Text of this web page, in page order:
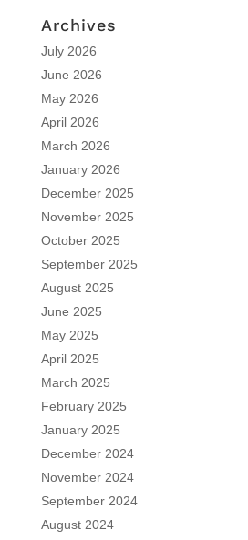
Archives
July 2026
June 2026
May 2026
April 2026
March 2026
January 2026
December 2025
November 2025
October 2025
September 2025
August 2025
June 2025
May 2025
April 2025
March 2025
February 2025
January 2025
December 2024
November 2024
September 2024
August 2024